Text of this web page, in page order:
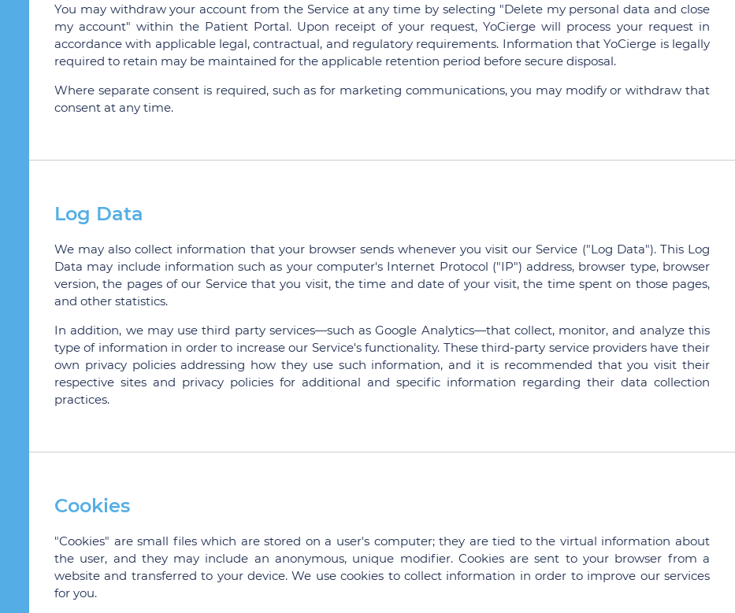
You may withdraw your account from the Service at any time by selecting "Delete my personal data and close
my account" within the Patient Portal. Upon receipt of your request, YoCierge will process your request in
accordance with applicable legal, contractual, and regulatory requirements. Information that YoCierge is legally
required to retain may be maintained for the applicable retention period before secure disposal.
Where separate consent is required, such as for marketing communications, you may modify or withdraw that
consent at any time.
Log Data
We may also collect information that your browser sends whenever you visit our Service ("Log Data"). This Log
Data may include information such as your computer's Internet Protocol ("IP") address, browser type, browser
version, the pages of our Service that you visit, the time and date of your visit, the time spent on those pages,
and other statistics.
In addition, we may use third party services—such as Google Analytics—that collect, monitor, and analyze this
type of information in order to increase our Service's functionality. These third-party service providers have their
own privacy policies addressing how they use such information, and it is recommended that you visit their
respective sites and privacy policies for additional and specific information regarding their data collection
practices.
Cookies
"Cookies" are small files which are stored on a user's computer; they are tied to the virtual information about
the user, and they may include an anonymous, unique modifier. Cookies are sent to your browser from a
website and transferred to your device. We use cookies to collect information in order to improve our services
for you.